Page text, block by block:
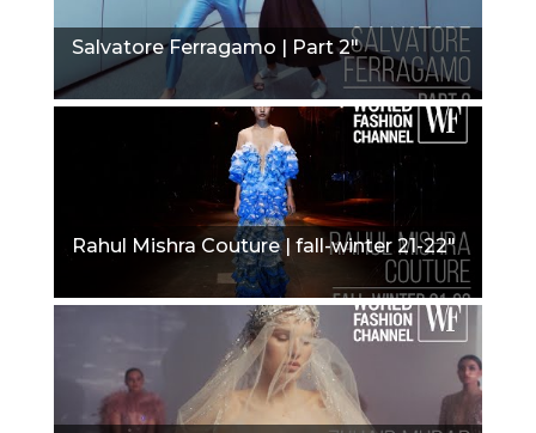
Salvatore Ferragamo | Part 2"
Rahul Mishra Couture | fall-winter 21-22"